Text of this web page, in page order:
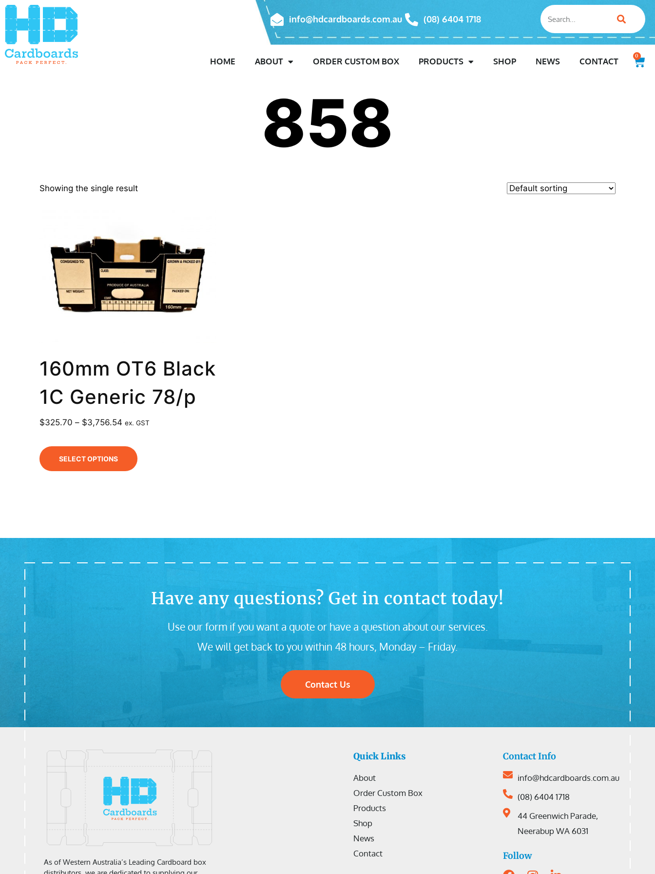
info@hdcardboards.com.au (08) 6404 1718
HOME ABOUT ORDER CUSTOM BOX PRODUCTS SHOP NEWS CONTACT
0
Home / Product Quantity / 858
858
Showing the single result
160mm OT6 Black
1C Generic 78/p
$325.70 – $3,756.54 ex. GST
SELECT OPTIONS
Have any questions? Get in contact today!
Use our form if you want a quote or have a question about our services.
We will get back to you within 48 hours, Monday – Friday.
Contact Us
As of Western Australia’s Leading Cardboard box
Quick Links
About
Order Custom Box
Products
Shop
News
Contact
Contact Info
info@hdcardboards.com.au
(08) 6404 1718
44 Greenwich Parade,
Neerabup WA 6031
Follow